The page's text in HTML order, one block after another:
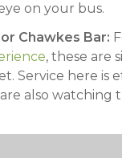
on your bus.
Chawkes Bar:
, these are
Service here is
also watching